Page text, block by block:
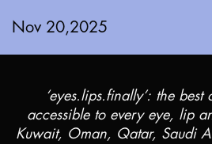
Nov 20,2025
‘eyes.lips.finally’: the
accessible to every eye, lip
Kuwait, Oman, Qatar, Saudi